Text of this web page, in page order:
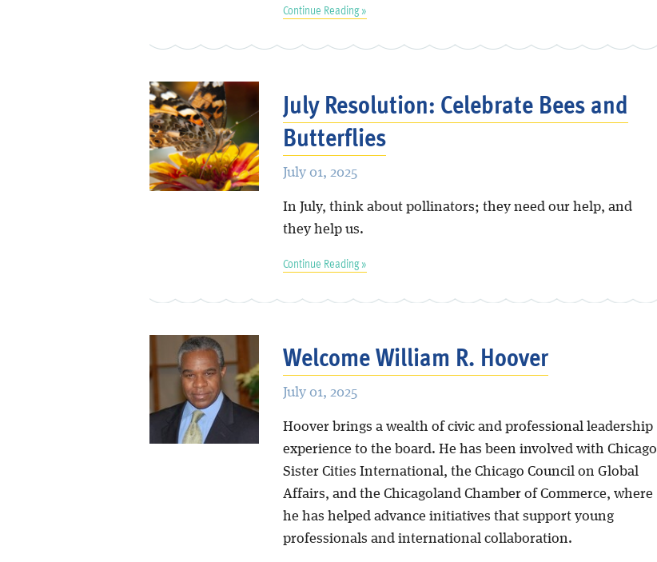
Continue Reading »
July Resolution: Celebrate Bees and
Butterflies
July 01, 2025
In July, think about pollinators; they need our help, and
they help us.
Continue Reading »
Welcome William R. Hoover
July 01, 2025
Hoover brings a wealth of civic and professional leadership
experience to the board. He has been involved with Chicago
Sister Cities International, the Chicago Council on Global
Affairs, and the Chicagoland Chamber of Commerce, where
he has helped advance initiatives that support young
professionals and international collaboration.